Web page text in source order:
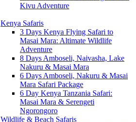
Kivu Adventure
Kenya Safaris
3 Days Kenya Flying Safari to
Masai Mara: Altimate Wildlife
Adventure
8 Days Amboseli, Naivasha, Lake
Nakuru & Masai Mara
6 Days Amboseli, Nakuru & Masai
Mara Safari Package
6 Day Kenya Tanzania Safari:
Masai Mara & Serengeti
Ngorongoro
Wildlife & Beach Safaris